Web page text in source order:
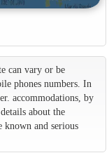
can vary or be
phones numbers. In
accommodations, by
about the
and serious